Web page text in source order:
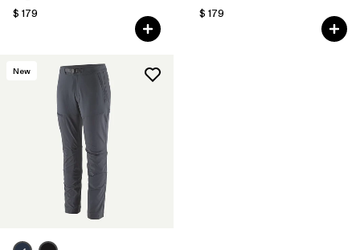
$ 179
$ 179
New